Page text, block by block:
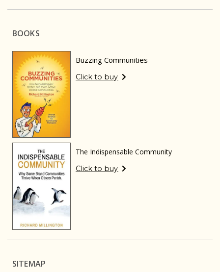
BOOKS
Buzzing Communities
Click to buy
The Indispensable Community
Click to buy
SITEMAP